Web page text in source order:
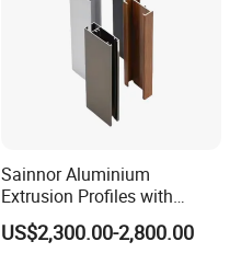
Sainnor Aluminium
Extrusion Profiles with
Factory Price for Conveyor
Mirror/Glass/Window/
US$2,300.00-2,800.00